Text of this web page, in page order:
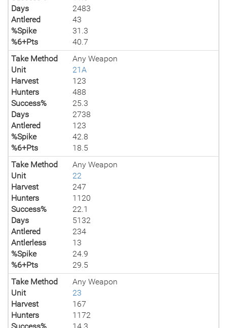
Days
2483
Antlered
43
%Spike
31.3
%6+Pts
40.7
Take Method
Any Weapon
Unit
21A
Harvest
123
Hunters
488
Success%
25.3
Days
2738
Antlered
123
%Spike
42.8
%6+Pts
18.5
Take Method
Any Weapon
Unit
22
Harvest
247
Hunters
1120
Success%
22.1
Days
5132
Antlered
234
Antlerless
13
%Spike
24.9
%6+Pts
29.5
Take Method
Any Weapon
Unit
23
Harvest
167
Hunters
1172